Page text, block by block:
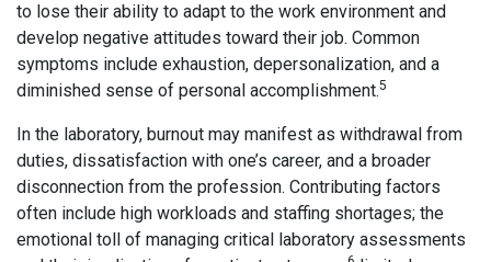
to lose their ability to adapt to the work environment and
develop negative attitudes toward their job. Common
symptoms include exhaustion, depersonalization, and a
diminished sense of personal accomplishment.5
In the laboratory, burnout may manifest as withdrawal from
duties, dissatisfaction with one’s career, and a broader
disconnection from the profession. Contributing factors
often include high workloads and staffing shortages; the
emotional toll of managing critical laboratory assessments